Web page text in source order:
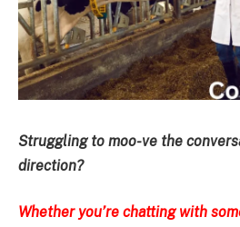
Struggling to moo-ve the
direction?
Whether you’re chatting with